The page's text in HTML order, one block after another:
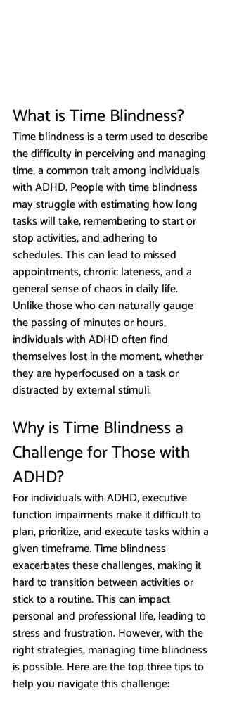
What is Time Blindness?
Time blindness is a term used to describe
the difficulty in perceiving and managing
time, a common trait among individuals
with ADHD. People with time blindness
may struggle with estimating how long
tasks will take, remembering to start or
stop activities, and adhering to
schedules. This can lead to missed
appointments, chronic lateness, and a
general sense of chaos in daily life.
Unlike those who can naturally gauge
the passing of minutes or hours,
individuals with ADHD often find
themselves lost in the moment, whether
they are hyperfocused on a task or
distracted by external stimuli.
Why is Time Blindness a
Challenge for Those with
ADHD?
For individuals with ADHD, executive
function impairments make it difficult to
plan, prioritize, and execute tasks within a
given timeframe. Time blindness
exacerbates these challenges, making it
hard to transition between activities or
stick to a routine. This can impact
personal and professional life, leading to
stress and frustration. However, with the
right strategies, managing time blindness
is possible. Here are the top three tips to
help you navigate this challenge: